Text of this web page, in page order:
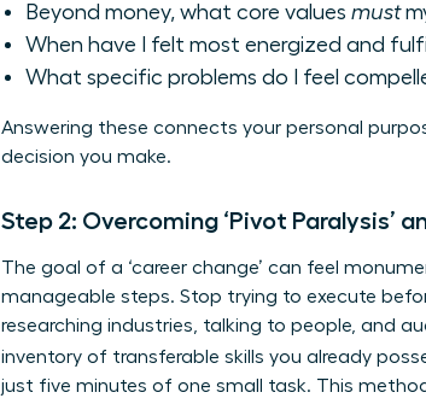
Beyond money, what core values must
When have I felt most energized and
What specific problems do I feel
Answering these connects your personal
decision you make.
Step 2: Overcoming ‘Pivot Paralysis’
The goal of a ‘career change’ can feel
manageable steps. Stop trying to execute
researching industries, talking to people, and
inventory of transferable skills you already
just five minutes of one small task. This